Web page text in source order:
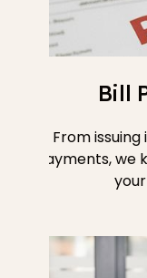
Bill
From
payments,